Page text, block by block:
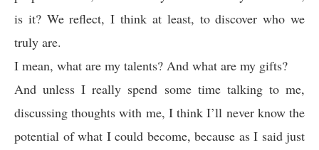
is it? We reflect, I think at least, to discover who we
truly are.
I mean, what are my talents? And what are my gifts?
And unless I really spend some time talking to me,
discussing thoughts with me, I think I’ll never know the
potential of what I could become, because as I said just